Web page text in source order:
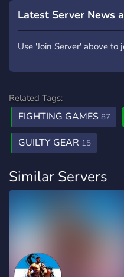
Latest Server News
Use 'Join Server' above to
Related Tags:
FIGHTING GAMES 87
GUILTY GEAR 15
Similar Servers